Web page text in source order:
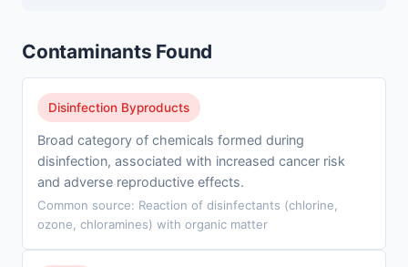
Contaminants Found
Disinfection Byproducts
Broad category of chemicals formed during
disinfection, associated with increased cancer risk
and adverse reproductive effects.
Common source: Reaction of disinfectants (chlorine,
ozone, chloramines) with organic matter